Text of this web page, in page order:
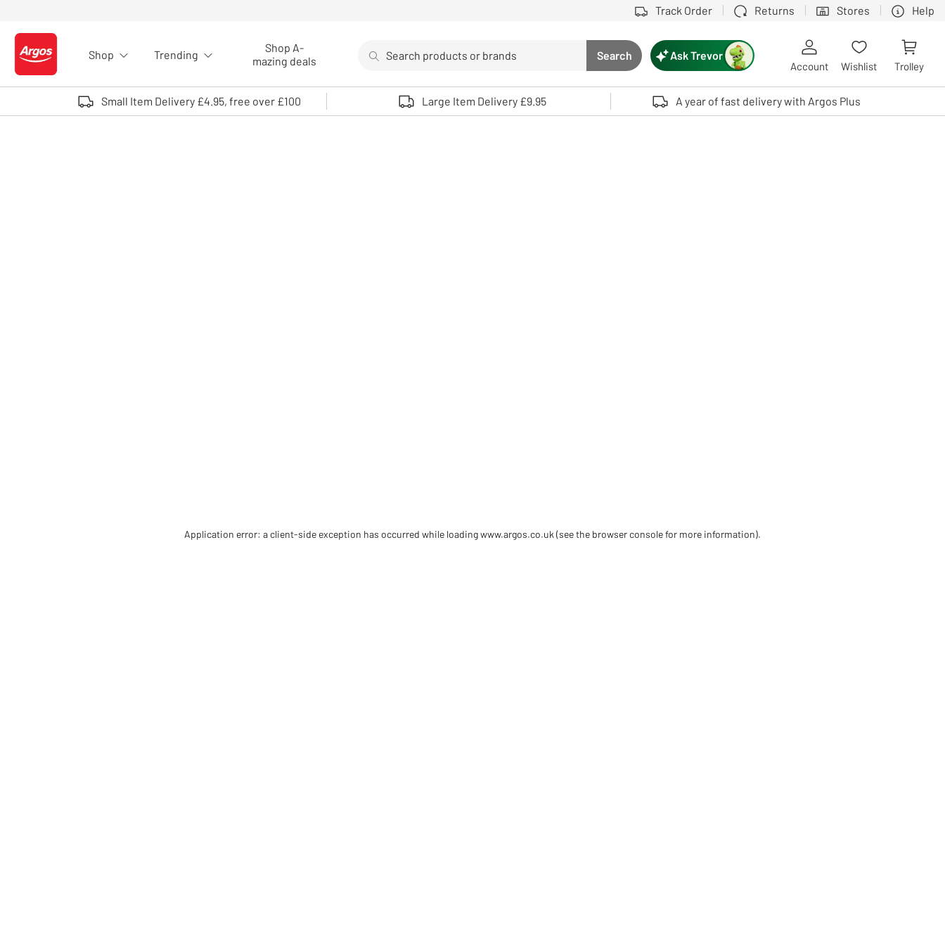
Track Order Returns Stores Help
Logo - go to homepage
Shop Trending
Shop A-
mazing deals
Search button
Search
Use up and down arrows to review and enter to select. Touch device users, explore by touch or with swipe gestures.
Ask Trevor
Account Wishlist Trolley
Small Item Delivery £4.95, free over £100 Large Item Delivery £9.95 A year of fast delivery with Argos Plus
Application error: a client-side exception has occurred while loadingwww.argos.co.uk (see the browser console for more information).